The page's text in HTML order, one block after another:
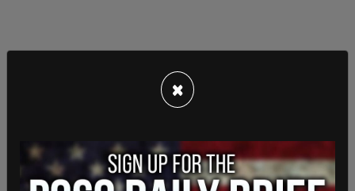
"Politicians often promise things to young voters
and reach out to young voters, but they can't do
×